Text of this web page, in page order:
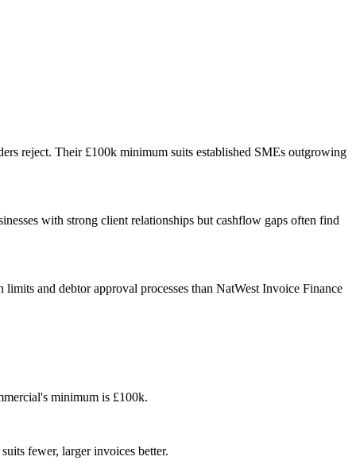
reject. Their £100k minimum suits established SMEs outgrowing
with strong client relationships but cashflow gaps often find
and debtor approval processes than NatWest Invoice Finance
minimum is £100k.
fewer, larger invoices better.